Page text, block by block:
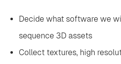
Decide what software we
sequence 3D assets
‍Collect textures, high